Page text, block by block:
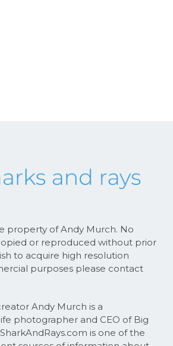
property of Andy Murch. No
or reproduced without prior
to acquire high resolution
purposes please contact
Andy Murch is a
photographer and CEO of Big
is one of the